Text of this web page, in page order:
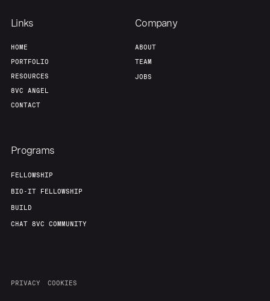
Links
HOME
PORTFOLIO
RESOURCES
8VC ANGEL
CONTACT
Company
ABOUT
TEAM
JOBS
Programs
FELLOWSHIP
BIO-IT FELLOWSHIP
BUILD
CHAT 8VC COMMUNITY
PRIVACY COOKIES